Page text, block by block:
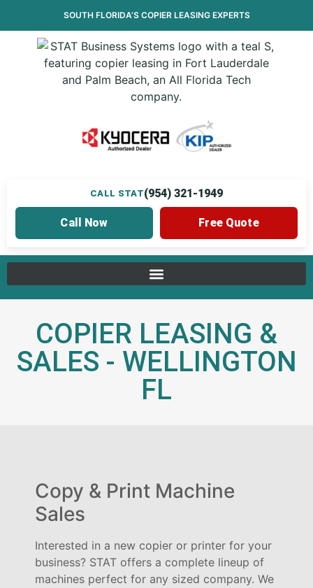
SOUTH FLORIDA’S COPIER LEASINGEXPERTS
CALL STAT(954) 321-1949
Call Now Free Quote
COPIER LEASING &
SALES - WELLINGTON
FL
Copy & Print Machine
Sales
Interested in a new copier or printer for your
business? STAT offers a complete lineup of
machines perfect for any sized company. We